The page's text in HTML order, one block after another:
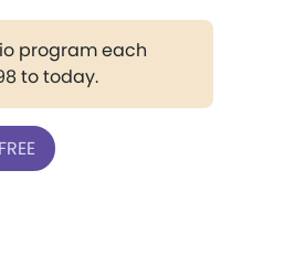
program each
to today.